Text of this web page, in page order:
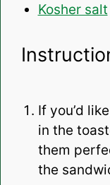
Kosher salt
If you’d
in the
them
the